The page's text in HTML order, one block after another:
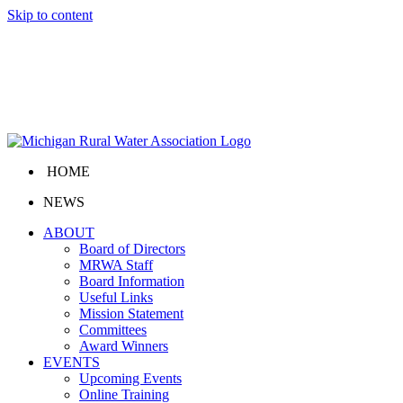
Skip to content
HOME
NEWS
ABOUT
Board of Directors
MRWA Staff
Board Information
Useful Links
Mission Statement
Committees
Award Winners
EVENTS
Upcoming Events
Online Training